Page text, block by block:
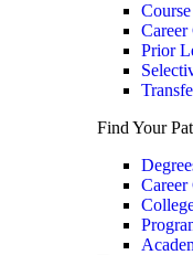
Career
Prior
Find Your
Career